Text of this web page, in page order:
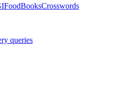
BooksCrosswords
queries